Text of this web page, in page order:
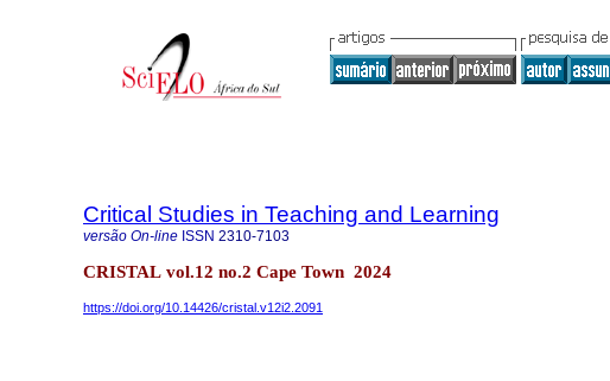
Critical Studies in Teaching and Learning
versão On-line ISSN 2310-7103
CRISTAL vol.12 no.2 Cape Town 2024
https://doi.org/10.14426/cristal.v12i2.2091